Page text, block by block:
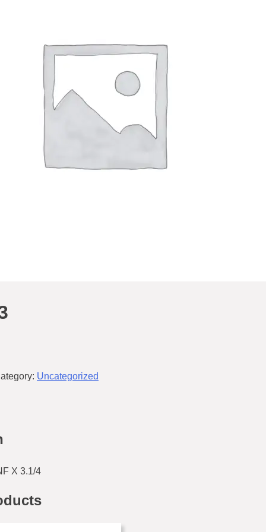
Uncategorized
X 3.1/4